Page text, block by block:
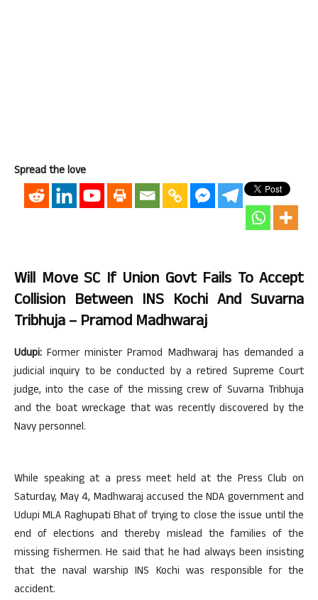
Spread the love
Will Move SC If Union Govt Fails To Accept
Collision Between INS Kochi And Suvarna
Tribhuja – Pramod Madhwaraj
Udupi: Former minister Pramod Madhwaraj has demanded a
judicial inquiry to be conducted by a retired Supreme Court
judge, into the case of the missing crew of Suvarna Tribhuja
and the boat wreckage that was recently discovered by the
Navy personnel.
While speaking at a press meet held at the Press Club on
Saturday, May 4, Madhwaraj accused the NDA government and
Udupi MLA Raghupati Bhat of trying to close the issue until the
end of elections and thereby mislead the families of the
missing fishermen. He said that he had always been insisting
that the naval warship INS Kochi was responsible for the
accident.